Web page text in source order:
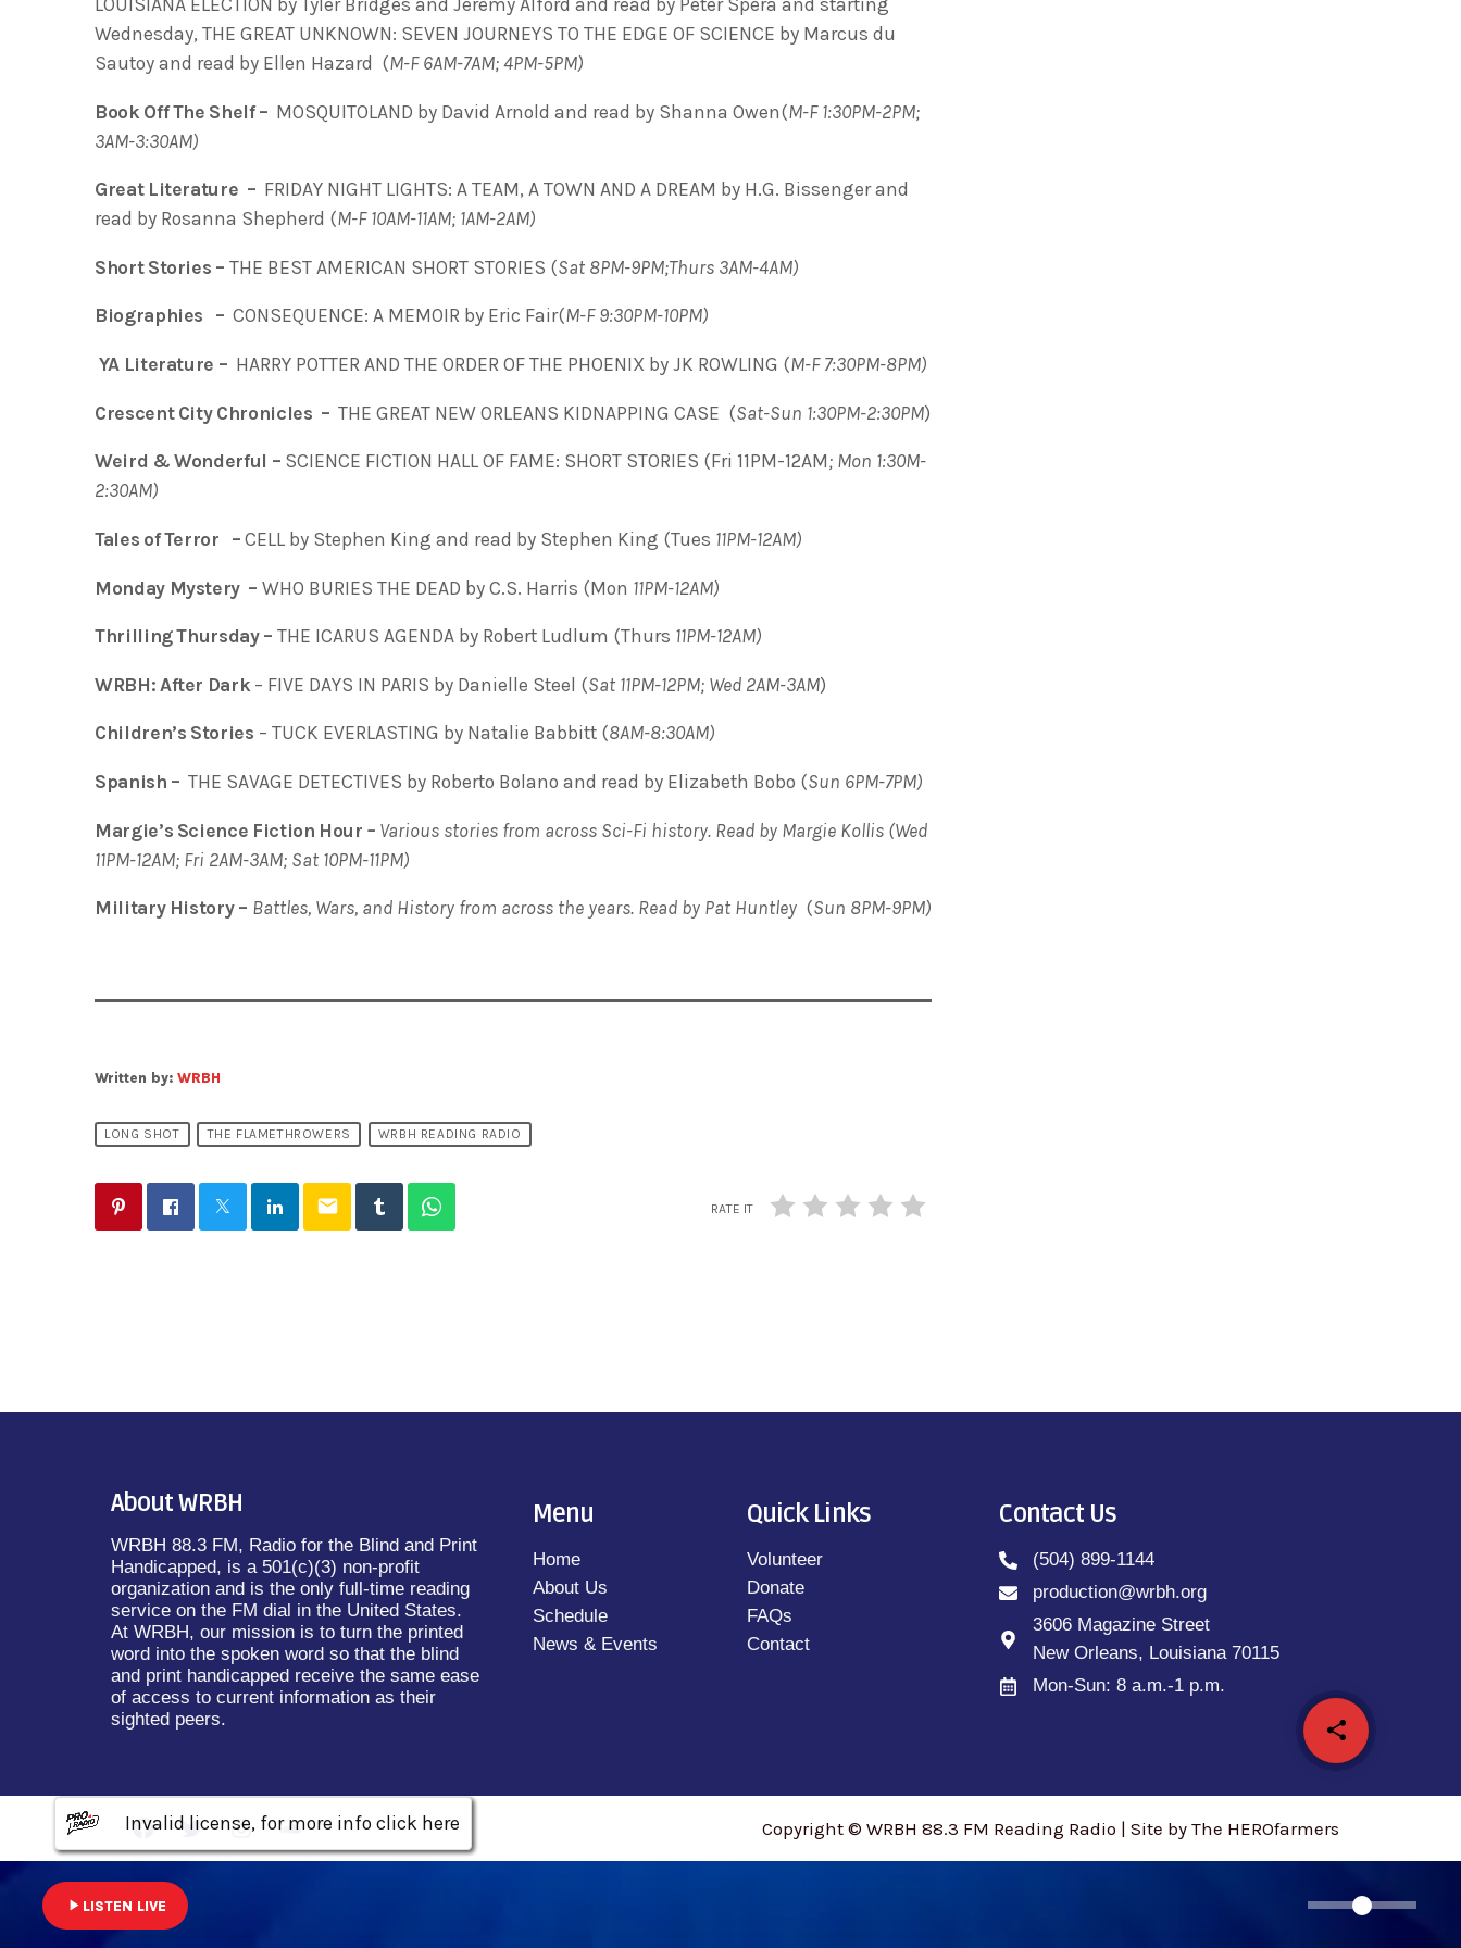
share
email
Wednesday, THE GREAT UNKNOWN: SEVEN JOURNEYS TO THE EDGE OF SCIENCE by Marcus du
Sautoy and read by Ellen Hazard (M-F 6AM-7AM; 4PM-5PM)
Book Off The Shelf – MOSQUITOLAND by David Arnold and read by Shanna Owen(M-F 1:30PM-2PM;
3AM-3:30AM)
Great Literature – FRIDAY NIGHT LIGHTS: A TEAM, A TOWN AND A DREAM by H.G. Bissenger and
read by Rosanna Shepherd (M-F 10AM-11AM; 1AM-2AM)
Short Stories – THE BEST AMERICAN SHORT STORIES (Sat 8PM-9PM;Thurs 3AM-4AM)
Biographies – CONSEQUENCE: A MEMOIR by Eric Fair(M-F 9:30PM-10PM)
YA Literature – HARRY POTTER AND THE ORDER OF THE PHOENIX by JK ROWLING (M-F 7:30PM-8PM)
Crescent City Chronicles – THE GREAT NEW ORLEANS KIDNAPPING CASE (Sat-Sun 1:30PM-2:30PM)
Weird & Wonderful – SCIENCE FICTION HALL OF FAME: SHORT STORIES (Fri 11PM-12AM; Mon 1:30M-
2:30AM)
Tales of Terror – CELL by Stephen King and read by Stephen King (Tues 11PM-12AM)
Monday Mystery – WHO BURIES THE DEAD by C.S. Harris (Mon 11PM-12AM)
Thrilling Thursday – THE ICARUS AGENDA by Robert Ludlum (Thurs 11PM-12AM)
WRBH: After Dark – FIVE DAYS IN PARIS by Danielle Steel (Sat 11PM-12PM; Wed 2AM-3AM)
Children’s Stories – TUCK EVERLASTING by Natalie Babbitt (8AM-8:30AM)
Spanish –THE SAVAGE DETECTIVES by Roberto Bolano and read by Elizabeth Bobo (Sun 6PM-7PM)
Margie’s Science Fiction Hour – Various stories from across Sci-Fi history. Read by Margie Kollis (Wed
11PM-12AM; Fri 2AM-3AM; Sat 10PM-11PM)
Military History – Battles, Wars, and History from across the years. Read by Pat Huntley (Sun 8PM-9PM)
Written by: WRBH
LONG SHOT THE FLAMETHROWERS WRBH READING RADIO
email RATE IT
About WRBH
WRBH 88.3 FM, Radio for the Blind and Print
Handicapped, is a 501(c)(3) non-profit
organization and is the only full-time reading
service on the FM dial in the United States.
At WRBH, our mission is to turn the printed
word into the spoken word so that the blind
and print handicapped receive the same ease
of access to current information as their
sighted peers.
Menu
Home
About Us
Schedule
News & Events
Quick Links
Volunteer
Donate
FAQs
Contact
Contact Us
(504) 899-1144
production@wrbh.org
3606 Magazine Street
New Orleans, Louisiana 70115
Mon-Sun: 8 a.m.-1 p.m.
Copyright © WRBH 88.3 FM Reading Radio | Site by The HEROfarmers
Invalid license, for more info click here
play_arrow LISTEN LIVE
Invalid license, for more info click here
Invalid license, for more info click here